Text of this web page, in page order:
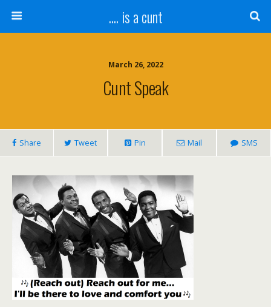
.... is a cunt
March 26, 2022
Cunt Speak
Share Tweet Pin Mail SMS